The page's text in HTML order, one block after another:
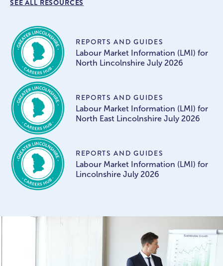
SEE ALL RESOURCES
REPORTS AND GUIDES
Labour Market Information (LMI) for
North Lincolnshire July 2026
REPORTS AND GUIDES
Labour Market Information (LMI) for
North East Lincolnshire July 2026
REPORTS AND GUIDES
Labour Market Information (LMI) for
Lincolnshire July 2026